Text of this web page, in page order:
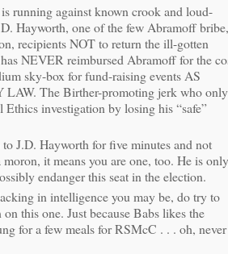
running against known crook and loud-
Hayworth, one of the few Abramoff
recipients NOT to return the ill-gotten
NEVER reimbursed Abramoff for the
sky-box for fund-raising events AS
LAW. The Birther-promoting jerk who only
Ethics investigation by losing his “safe”
J.D. Hayworth for five minutes and not
moron, it means you are one, too. He is only
endanger this seat in the election.
in intelligence you may be, do try to
this one. Just because Babs likes the
for a few meals for RSMcC . . . oh, never